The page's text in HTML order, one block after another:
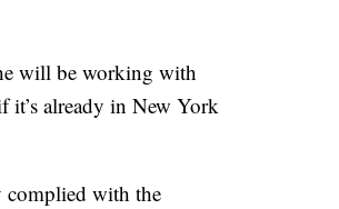
will be working with
it’s already in New York
complied with the